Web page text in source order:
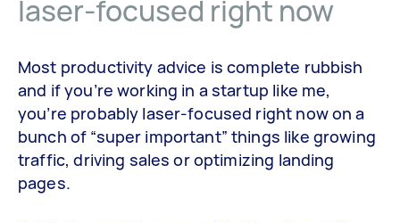
laser-focused right now
Most productivity advice is complete rubbish
and if you’re working in a startup like me,
you’re probably laser-focused right now on a
bunch of “super important” things like growing
traffic, driving sales or optimizing landing
pages.